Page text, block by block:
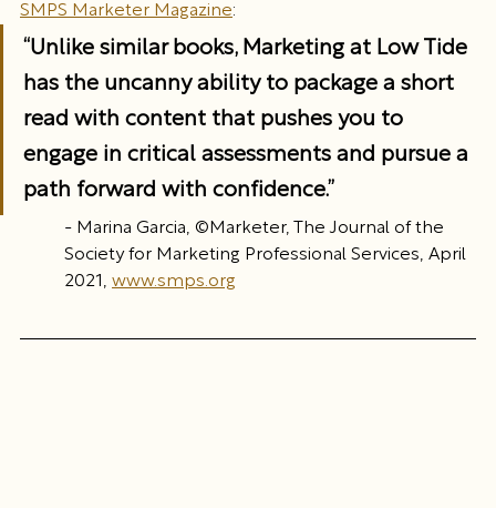
SMPS Marketer Magazine:
“Unlike similar books, Marketing at Low Tide
has the uncanny ability to package a short
read with content that pushes you to
engage in critical assessments and pursue a
path forward with confidence.”
- Marina Garcia, ©Marketer, The Journal of the
Society for Marketing Professional Services, April
2021, www.smps.org